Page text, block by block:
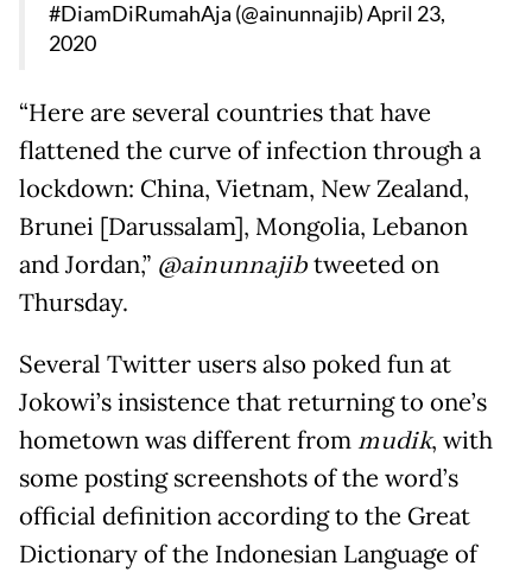
#DiamDiRumahAja (@ainunnajib)April 23,
2020
“Here are several countries that have
flattened the curve of infection through a
lockdown: China, Vietnam, New Zealand,
Brunei [Darussalam], Mongolia, Lebanon
and Jordan,” @ainunnajibtweeted on
Thursday.
Several Twitter users also poked fun at
Jokowi’s insistence that returning to one’s
hometown was different frommudik, with
some posting screenshots of the word’s
official definition according to the Great
Dictionary of the Indonesian Language of